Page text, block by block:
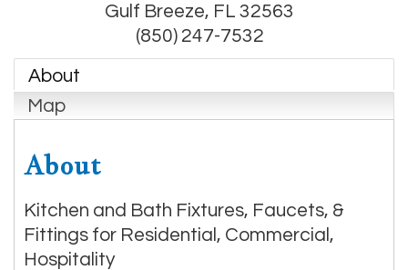
Gulf Breeze, FL 32563
(850) 247-7532
About
Map
About
Kitchen and Bath Fixtures, Faucets, &
Fittings for Residential, Commercial,
Hospitality